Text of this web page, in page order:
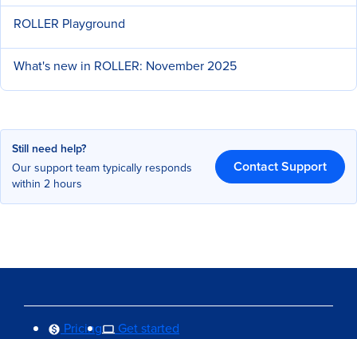
ROLLER Playground
What's new in ROLLER: November 2025
Still need help?
Our support team typically responds
within 2 hours
Contact Support
Pricing Get started